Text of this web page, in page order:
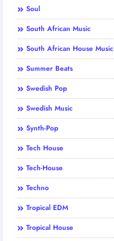
Soul
South African Music
South African House Music
Summer Beats
Swedish Pop
Swedish Music
Synth-Pop
Tech House
Tech-House
Techno
Tropical EDM
Tropical House